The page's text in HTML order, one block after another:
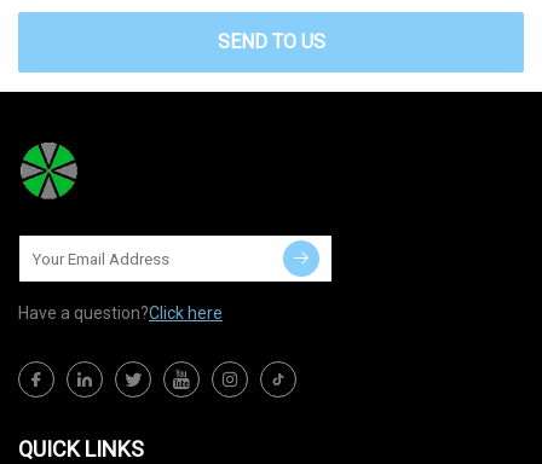
SEND TO US
Have a question?Click here
QUICK LINKS